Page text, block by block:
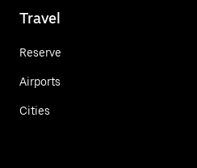
Travel
Reserve
Airports
Cities